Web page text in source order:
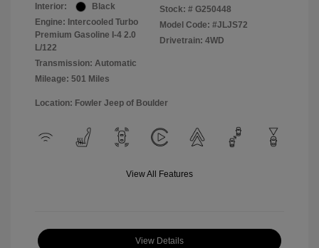
Interior:
Black
Engine: Intercooled Turbo
Premium Gasoline I-4 2.0
L/122
Transmission: Automatic
Mileage: 501 Miles
Stock: # G250448
Model Code: #JLJS72
Drivetrain: 4WD
Location: Fowler Jeep of Boulder
View All Features
View Details